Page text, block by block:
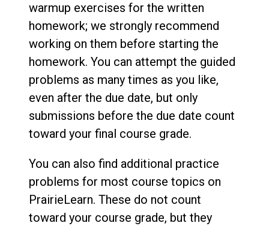
warmup exercises for the written
homework; we strongly recommend
working on them before starting the
homework. You can attempt the guided
problems as many times as you like,
even after the due date, but only
submissions before the due date count
toward your final course grade.
You can also find additional practice
problems for most course topics on
PrairieLearn. These do not count
toward your course grade, but they